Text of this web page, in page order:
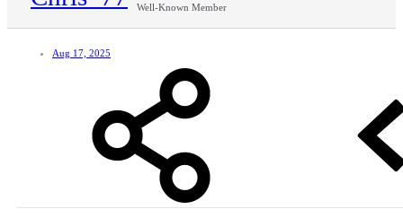
Well-Known Member
Aug 17, 2025